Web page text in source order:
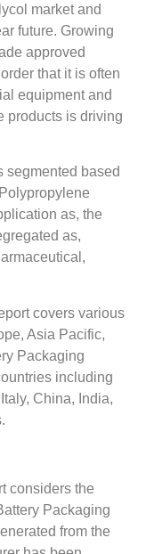
market and
future. Growing
approved
that it is often
equipment and
products is driving
segmented based
as, the
as,
covers various
Asia Pacific,
Packaging
including
China, India,
considers the
Packaging
from the